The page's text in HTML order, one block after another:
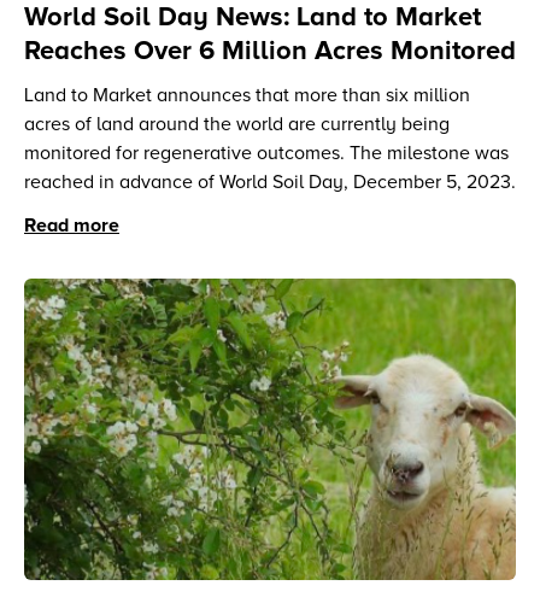
World Soil Day News: Land to Market
Reaches Over 6 Million Acres Monitored
Land to Market announces that more than six million
acres of land around the world are currently being
monitored for regenerative outcomes. The milestone was
reached in advance of World Soil Day, December 5, 2023.
Read more